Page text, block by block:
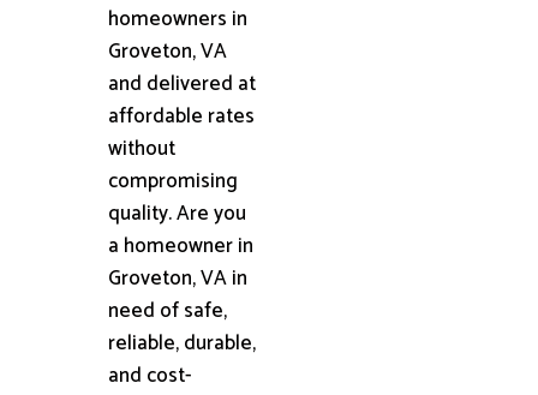
homeowners in
Groveton, VA
and delivered at
affordable rates
without
compromising
quality. Are you
a homeowner in
Groveton, VA in
need of safe,
reliable, durable,
and cost-